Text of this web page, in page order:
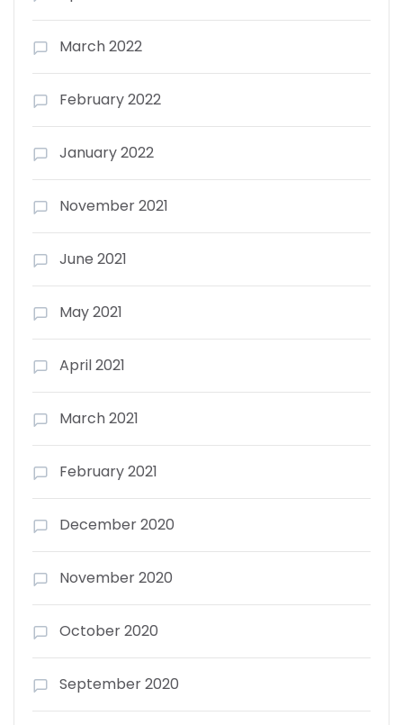
March 2022
February 2022
January 2022
November 2021
June 2021
May 2021
April 2021
March 2021
February 2021
December 2020
November 2020
October 2020
September 2020